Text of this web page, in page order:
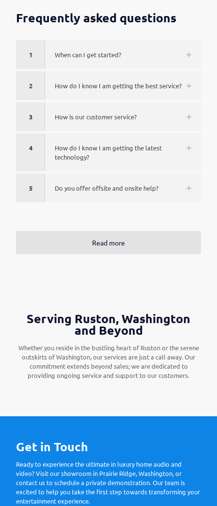
Frequently asked questions
1 When can I get started?
2 How do I know I am getting the best service?
3 How is our customer service?
4
How do I know I am getting the latest
technology?
5 Do you offer offsite and onsite help?
Read more
Serving Ruston, Washington
and Beyond
Whether you reside in the bustling heart of Ruston or the serene
outskirts of Washington, our services are just a call away. Our
commitment extends beyond sales; we are dedicated to
providing ongoing service and support to our customers.
Get in Touch
Ready to experience the ultimate in luxury home audio and
video? Visit our showroom in Prairie Ridge, Washington, or
contact us to schedule a private demonstration. Our team is
excited to help you take the first step towards transforming your
entertainment experience.